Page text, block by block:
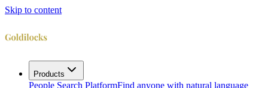
Skip to content
Products
People Search PlatformFind anyone with natural language